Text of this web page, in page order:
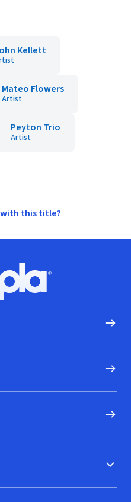
Kellett
Mateo Flowers
Artist
Peyton Trio
Artist
this title?
logo, Go to homepage